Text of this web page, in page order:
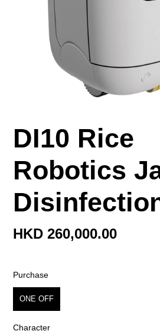
DI10 Rice
Robotics
Regular
HKD 260,000.00
Purchase
Purchase
ONE OFF
Character